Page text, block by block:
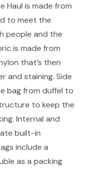
Haul is made from
to meet the
people and the
is made from
that’s then
and staining. Side
bag from duffel to
to keep the
Internal and
built-in
include a
as a packing